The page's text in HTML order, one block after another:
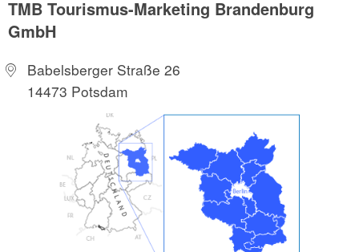
TMB Tourismus-Marketing Brandenburg
GmbH
Babelsberger Straße 26
14473 Potsdam